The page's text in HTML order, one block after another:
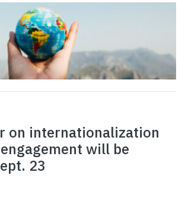
on internationalization
will be
23